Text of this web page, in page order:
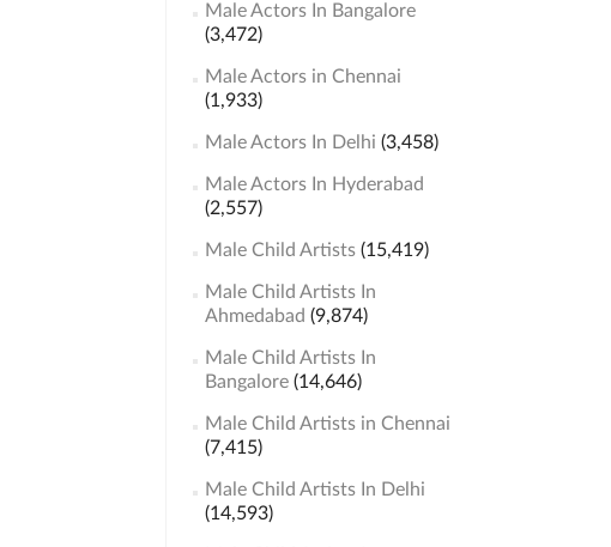
Male Actors In Bangalore
(3,472)
Male Actors in Chennai
(1,933)
Male Actors In Delhi (3,458)
Male Actors In Hyderabad
(2,557)
Male Child Artists(15,419)
Male Child Artists In
Ahmedabad (9,874)
Male Child Artists In
Bangalore(14,646)
Male Child Artists in Chennai
(7,415)
Male Child Artists In Delhi
(14,593)